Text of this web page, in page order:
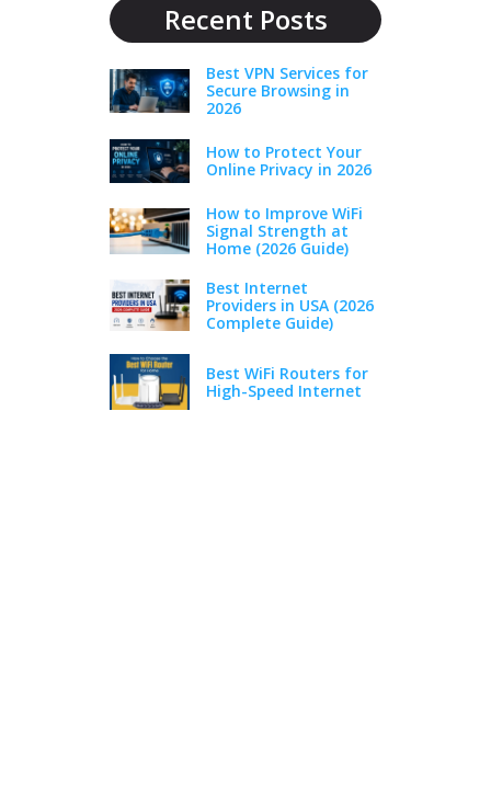
Recent Posts
Best VPN Services for
Secure Browsing in
2026
How to Protect Your
Online Privacy in 2026
How to Improve WiFi
Signal Strength at
Home (2026 Guide)
Best Internet
Providers in USA (2026
Complete Guide)
Best WiFi Routers for
High-Speed Internet